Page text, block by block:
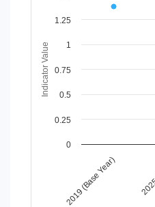
Line chart with 2 lines.
The chart has 1 X axis
The chart has 1 Y axis
Indicator Value
2019 (Base Year)
0
0.25
0.5
0.75
1
1.25